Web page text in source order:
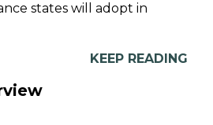
states will adopt in
KEEP READING